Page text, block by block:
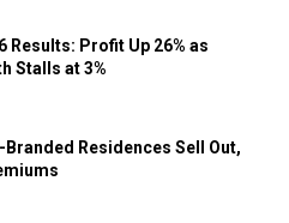
Results: Profit Up 26% as
Stalls at 3%
Branded Residences Sell Out,